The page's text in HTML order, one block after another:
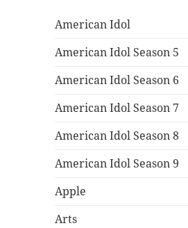
American Idol
American Idol Season 5
American Idol Season 6
American Idol Season 7
American Idol Season 8
American Idol Season 9
Apple
Arts